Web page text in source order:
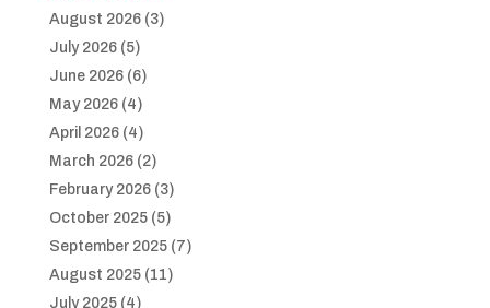
August 2026(3)
July 2026(5)
June 2026(6)
May 2026(4)
April 2026(4)
March 2026(2)
February 2026(3)
October 2025(5)
September 2025(7)
August 2025(11)
July 2025(4)